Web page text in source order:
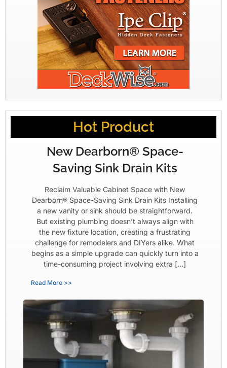
Hot Product
New Dearborn® Space-
Saving Sink Drain Kits
Reclaim Valuable Cabinet Space with New
Dearborn® Space-Saving Sink Drain Kits Installing
a new vanity or sink should be straightforward.
But existing plumbing doesn’t always align with
the new fixture location, creating a frustrating
challenge for remodelers and DIYers alike. What
begins as a simple upgrade can quickly turn into a
time-consuming project involving extra […]
Read More >>